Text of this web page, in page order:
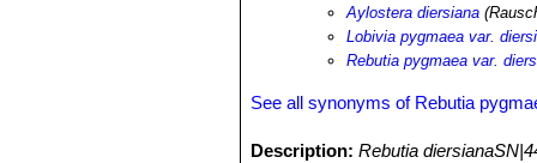
Aylostera diersiana
Lobivia pygmaea var.
Rebutia pygmaea var.
See all synonyms of Rebutia
Description: Rebutia